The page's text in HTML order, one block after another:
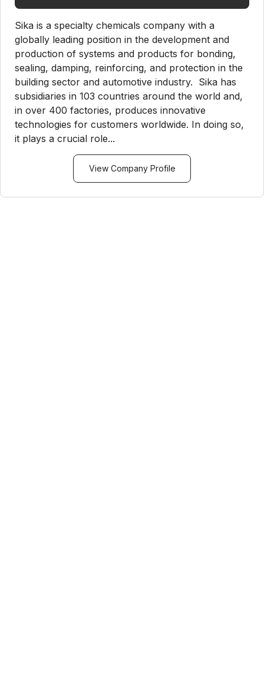
Sika is a specialty chemicals company with a
globally leading position in the development and
production of systems and products for bonding,
sealing, damping, reinforcing, and protection in the
building sector and automotive industry. Sika has
subsidiaries in 103 countries around the world and,
in over 400 factories, produces innovative
technologies for customers worldwide. In doing so,
it plays a crucial role...
View Company Profile